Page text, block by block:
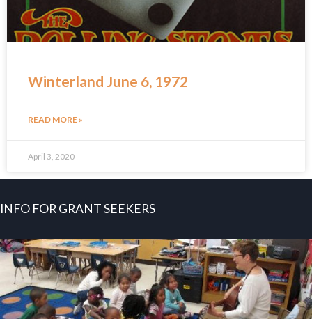
Winterland June 6, 1972
READ MORE »
April 3, 2020
INFO FOR GRANT SEEKERS